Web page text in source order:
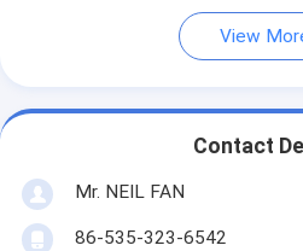
View
Contact
Mr. NEIL FAN
86-535-323-6542